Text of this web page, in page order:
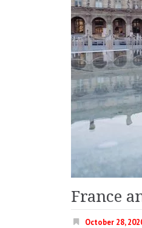
France
October 28,